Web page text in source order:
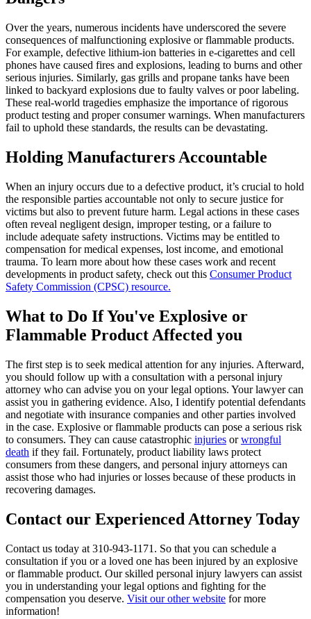
Over the years, numerous incidents have underscored the severe
consequences of malfunctioning explosive or flammable products.
For example, defective lithium-ion batteries in e-cigarettes and cell
phones have caused fires and explosions, leading to burns and other
serious injuries. Similarly, gas grills and propane tanks have been
linked to backyard explosions due to faulty valves or poor labeling.
These real-world tragedies emphasize the importance of rigorous
product testing and proper consumer warnings. When manufacturers
fail to uphold these standards, the results can be devastating.
Holding Manufacturers Accountable
When an injury occurs due to a defective product, it’s crucial to hold
the responsible parties accountable not only to secure justice for
victims but also to prevent future harm. Legal actions in these cases
often reveal negligent design, improper testing, or a failure to
include adequate safety instructions. Victims may be entitled to
compensation for medical expenses, lost income, and emotional
trauma. To learn more about how these cases work and recent
developments in product safety, check out this Consumer Product
Safety Commission (CPSC) resource.
What to Do If You've Explosive or
Flammable Product Affected you
The first step is to seek medical attention for any injuries. Afterward,
you should follow up with a consultation with a personal injury
attorney who can advise you on your legal options. Your lawyer can
assist you in gathering evidence. Also, I identify potential defendants
and negotiate with insurance companies and other parties involved
in the case. Explosive or flammable products can pose a serious risk
to consumers. They can cause catastrophic injuries orwrongful
death if they fail. Fortunately, product liability laws protect
consumers from these dangers, and personal injury attorneys can
assist those who had injuries or losses because of these products in
recovering damages.
Contact our Experienced Attorney Today
Contact us today at 310-943-1171. So that you can schedule a
consultation if you or a loved one has been injured by an explosive
or flammable product. Our skilled personal injury lawyers can assist
you in understanding your legal options and fighting for the
compensation you deserve. Visit our other website for more
information!